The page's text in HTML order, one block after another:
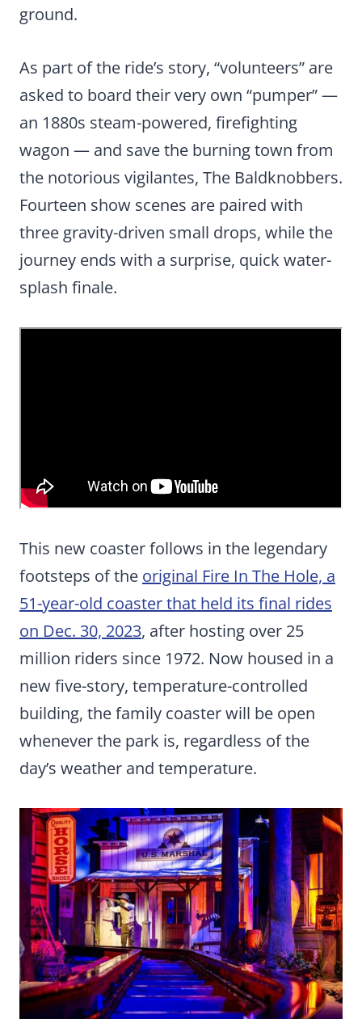
ground.
As part of the ride’s story, “volunteers” are
asked to board their very own “pumper” —
an 1880s steam-powered, firefighting
wagon — and save the burning town from
the notorious vigilantes, The Baldknobbers.
Fourteen show scenes are paired with
three gravity-driven small drops, while the
journey ends with a surprise, quick water-
splash finale.
This new coaster follows in the legendary
footsteps of the original Fire In The Hole, a
51-year-old coaster that held its final rides
on Dec. 30, 2023, after hosting over 25
million riders since 1972. Now housed in a
new five-story, temperature-controlled
building, the family coaster will be open
whenever the park is, regardless of the
day’s weather and temperature.